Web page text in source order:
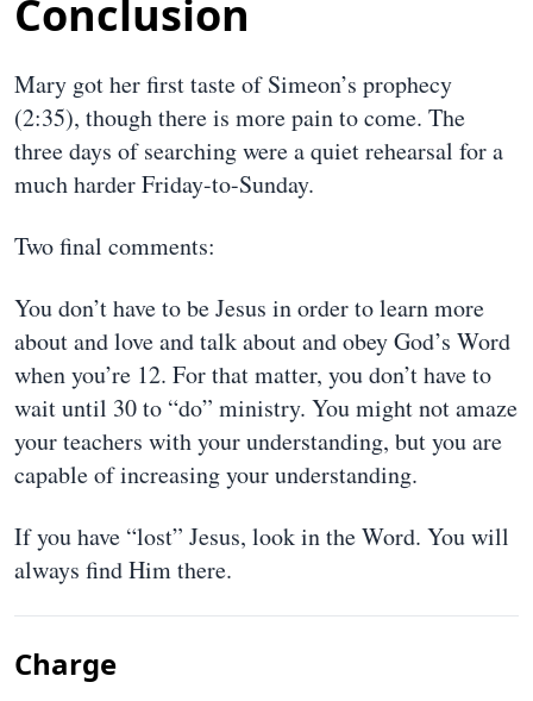
Conclusion
Mary got her first taste of Simeon’s prophecy
(2:35), though there is more pain to come. The
three days of searching were a quiet rehearsal for a
much harder Friday-to-Sunday.
Two final comments:
You don’t have to be Jesus in order to learn more
about and love and talk about and obey God’s Word
when you’re 12. For that matter, you don’t have to
wait until 30 to “do” ministry. You might not amaze
your teachers with your understanding, but you are
capable of increasing your understanding.
If you have “lost” Jesus, look in the Word. You will
always find Him there.
Charge